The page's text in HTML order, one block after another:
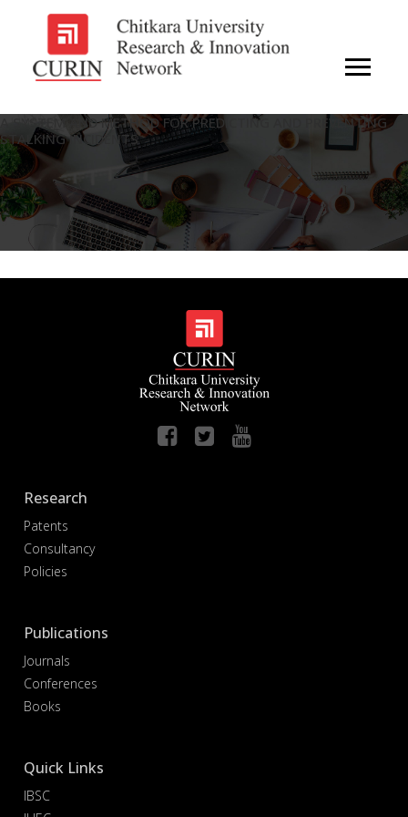
A SYSTEM AND METHOD FOR PREDICTING AND PREVENTING
STALKING INCIDENTS
Research
Patents
Consultancy
Policies
Publications
Journals
Conferences
Books
Quick Links
IBSC